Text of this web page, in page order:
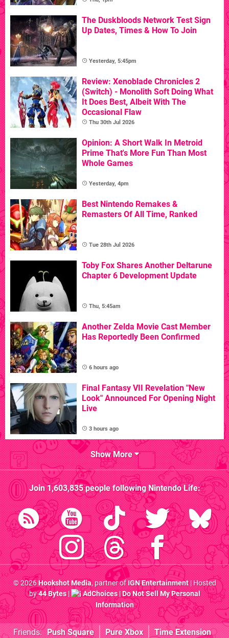
The Duskbloods Network Test Sign
Up Dates, Times & How To Join
Yesterday, 5:45pm
Review: Xenoblade Chronicles 2
(Switch) - Monolith Soft Doing What
It Does Best, Albeit With The
Occasional Flaw
Thu 30th Jul 2026
Opinion: A Short Walk In Metroid
Prime That's More Fun Than Most
Whole Games
Yesterday, 4pm
Best Nintendo Remakes &
Remasters Of All Time, Ranked
Tue 28th Jul 2026
Toby Fox Shares Another Deltarune
Chapter 6 Development Update
Thu, 5:45am
Another Zelda Movie Cast Member
Has Reportedly Been Confirmed
6 hours ago
Final Fantasy VII Revelation "New
Look" Announced For Opening Night
Live
3 hours ago
Show More
Join1,603,835people followingNintendo Life:
© 2026Hookshot Media, partner ofIGN Entertainment| Hosted
by44 Bytes| AdChoices|Do Not Sell My Personal
Information
Friends: Push Square Pure Xbox Time Extension